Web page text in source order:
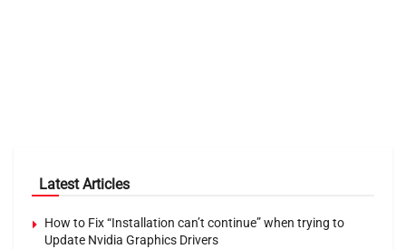
Latest Articles
How to Fix “Installation can’t continue” when trying to
Update Nvidia Graphics Drivers